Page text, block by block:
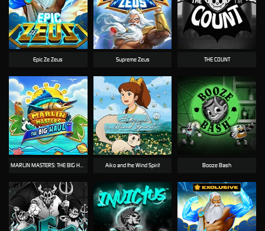
Epic Ze Zeus Supreme Zeus THE COUNT
MARLIN MASTERS: THE BIG HAUL Aiko and the Wind Spirit Booze Bash